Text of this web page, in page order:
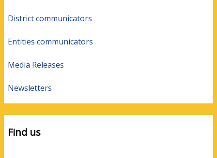
District communicators
Entities communicators
Media Releases
Newsletters
Find us